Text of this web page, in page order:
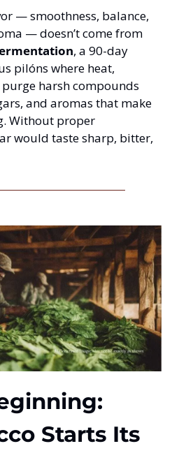
— smoothness, balance,
— doesn’t come from
, a 90-day
pilóns where heat,
harsh compounds
and aromas that make
Without proper
would taste sharp, bitter,
Starts Its